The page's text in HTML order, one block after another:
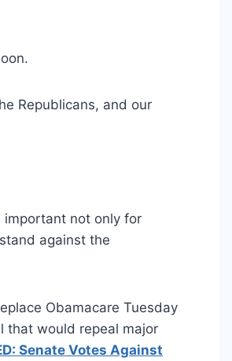
Republicans, and our
important not only for
against the
Obamacare Tuesday
that would repeal major
Senate Votes Against